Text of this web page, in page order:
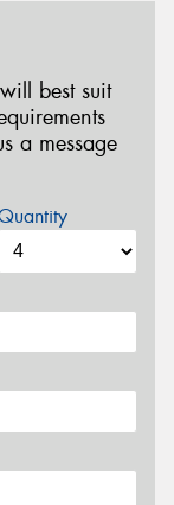
best suit
a message